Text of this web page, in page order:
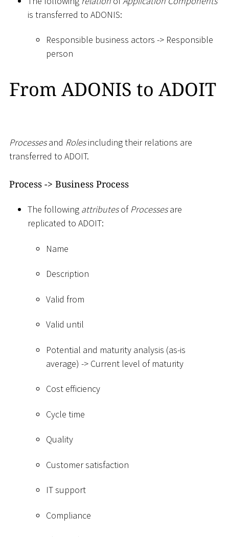
is transferred to ADONIS:
Responsible business actors -> Responsible
person
From ADONIS to ADOIT
Processesand Rolesincluding their relations are
transferred to ADOIT.
Process -> Business Process
The following attributesofProcessesare
replicated to ADOIT:
Name
Description
Valid from
Valid until
Potential and maturity analysis (as-is
average) -> Current level of maturity
Cost efficiency
Cycle time
Quality
Customer satisfaction
IT support
Compliance